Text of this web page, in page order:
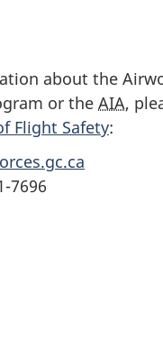
about the
or the AIA,
Flight Safety:
7696